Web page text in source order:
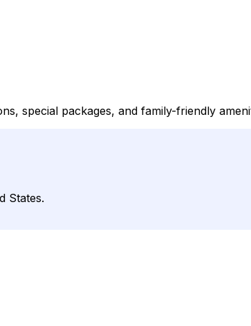
special packages, and family-friendly
States.